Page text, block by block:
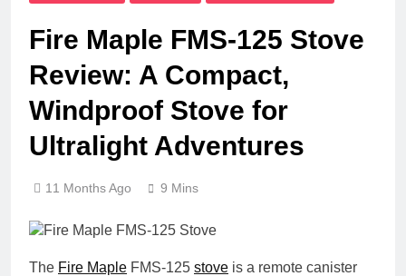
Fire Maple FMS-125 Stove
Review: A Compact,
Windproof Stove for
Ultralight Adventures
11 Months Ago 9 Mins
The Fire Maple FMS-125 stove is a remote canister